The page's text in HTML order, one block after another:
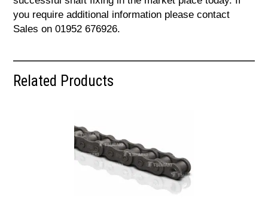
you require additional information please contact
Sales on 01952 676926.
Related Products